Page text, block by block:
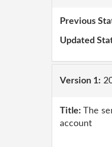
Previous
Updated
Version 1:
Title: The
account